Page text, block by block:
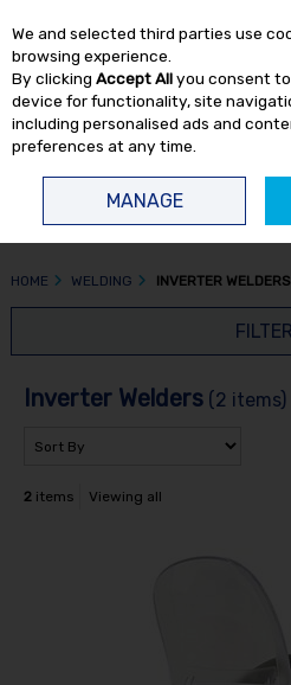
Skip to content
HOME WELDING INVERTER WELDERS
FILTER
Inverter Welders (2 items)
2items Viewing all
We and selected third parties use
browsing experience.
By clicking Accept Allyou consent
device for functionality, site
including personalised ads and
preferences at any time.
MANAGE